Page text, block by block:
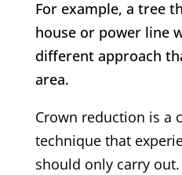
For example, a tree
house or power line
different approach
area.
Crown reduction is a
technique that
should only carry out.